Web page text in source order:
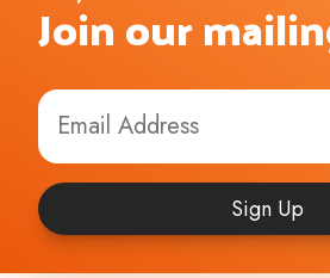
Join our
Sign Up